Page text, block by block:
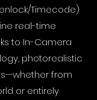
Timecode)
real-time
to In-Camera
photorealistic
from
or entirely